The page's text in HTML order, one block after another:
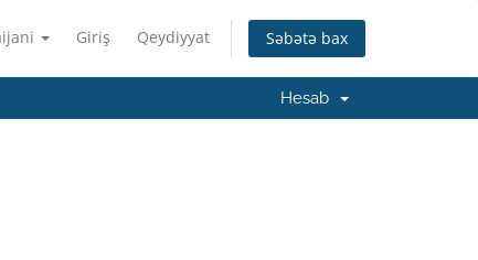
Giriş Qeydiyyat Səbətə bax
Hesab